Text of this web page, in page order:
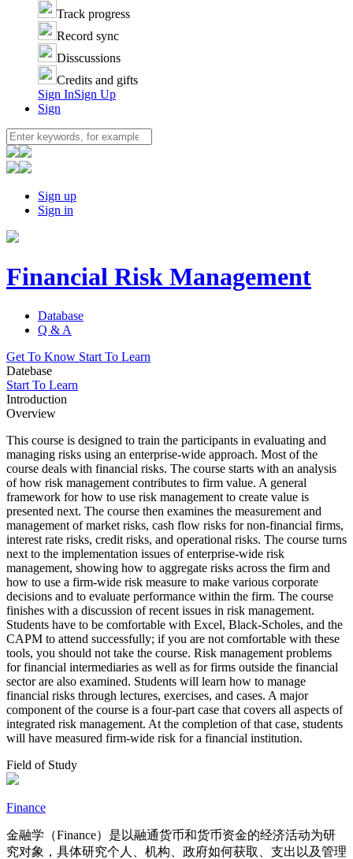
Track progress
Record sync
Disscussions
Credits and gifts
Sign InSign Up
Sign
Sign up
Sign in
Financial Risk Management
Database
Q & A
Get To Know Start To Learn
Datebase
Start To Learn
Introduction
Overview
This course is designed to train the participants in evaluating and
managing risks using an enterprise-wide approach. Most of the
course deals with financial risks. The course starts with an analysis
of how risk management contributes to firm value. A general
framework for how to use risk management to create value is
presented next. The course then examines the measurement and
management of market risks, cash flow risks for non-financial firms,
interest rate risks, credit risks, and operational risks. The course turns
next to the implementation issues of enterprise-wide risk
management, showing how to aggregate risks across the firm and
how to use a firm-wide risk measure to make various corporate
decisions and to evaluate performance within the firm. The course
finishes with a discussion of recent issues in risk management.
Students have to be comfortable with Excel, Black-Scholes, and the
CAPM to attend successfully; if you are not comfortable with these
tools, you should not take the course. Risk management problems
for financial intermediaries as well as for firms outside the financial
sector are also examined. Students will learn how to manage
financial risks through lectures, exercises, and cases. A major
component of the course is a four-part case that covers all aspects of
integrated risk management. At the completion of that case, students
will have measured firm-wide risk for a financial institution.
Field of Study
Finance
金融学（Finance）是以融通货币和货币资金的经济活动为研
究对象，具体研究个人、机构、政府如何获取、支出以及管理